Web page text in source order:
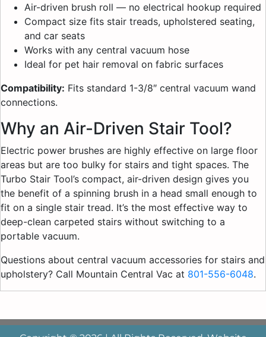
Air-driven brush roll — no electrical hookup required
Compact size fits stair treads, upholstered seating,
and car seats
Works with any central vacuum hose
Ideal for pet hair removal on fabric surfaces
Compatibility: Fits standard 1-3/8″ central vacuum wand
connections.
Why an Air-Driven Stair Tool?
Electric power brushes are highly effective on large floor
areas but are too bulky for stairs and tight spaces. The
Turbo Stair Tool’s compact, air-driven design gives you
the benefit of a spinning brush in a head small enough to
fit on a single stair tread. It’s the most effective way to
deep-clean carpeted stairs without switching to a
portable vacuum.
Questions about central vacuum accessories for stairs and
upholstery? Call Mountain Central Vac at 801-556-6048.